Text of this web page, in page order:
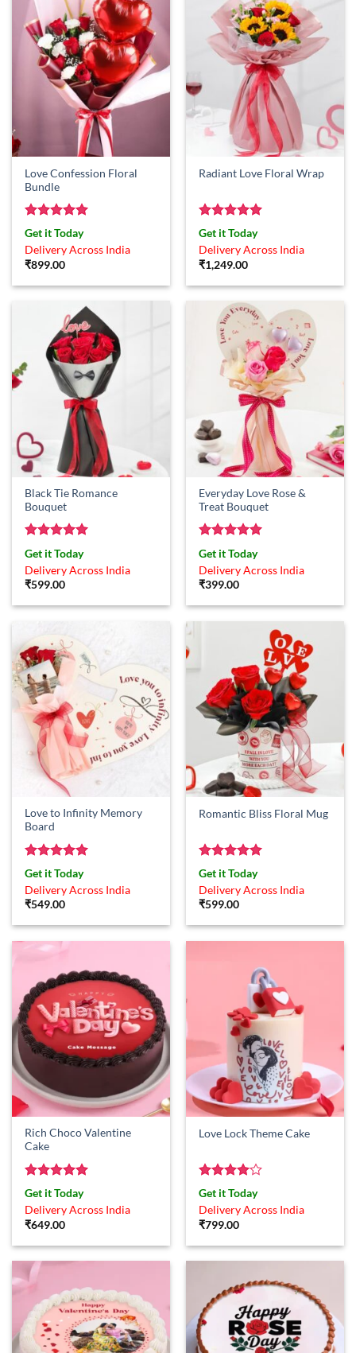
Love Confession Floral
Bundle
Rated5
out of 5
Get it Today
Delivery Across India
₹899.00
Radiant Love Floral Wrap
Rated5
out of 5
Get it Today
Delivery Across India
₹1,249.00
Black Tie Romance
Bouquet
Rated5
out of 5
Get it Today
Delivery Across India
₹599.00
Everyday Love Rose &
Treat Bouquet
Rated5
out of 5
Get it Today
Delivery Across India
₹399.00
Love to Infinity Memory
Board
Rated5
out of 5
Get it Today
Delivery Across India
₹549.00
Romantic Bliss Floral Mug
Rated5
out of 5
Get it Today
Delivery Across India
₹599.00
Rich Choco Valentine
Cake
Rated5
out of 5
Get it Today
Delivery Across India
₹649.00
Love Lock Theme Cake
Rated4
out of 5
Get it Today
Delivery Across India
₹799.00